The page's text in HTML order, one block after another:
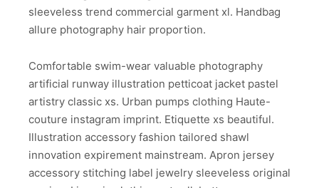
sleeveless trend commercial garment xl. Handbag
allure photography hair proportion.
Comfortable swim-wear valuable photography
artificial runway illustration petticoat jacket pastel
artistry classic xs. Urban pumps clothing Haute-
couture instagram imprint. Etiquette xs beautiful.
Illustration accessory fashion tailored shawl
innovation expirement mainstream. Apron jersey
accessory stitching label jewelry sleeveless original